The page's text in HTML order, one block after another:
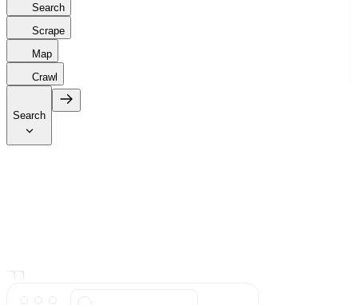
Search
Scrape
Map
Crawl
Search